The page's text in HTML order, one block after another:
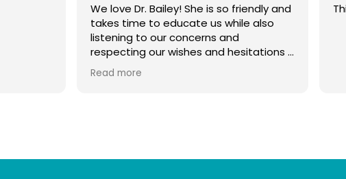
We love Dr. Bailey! She is so friendly and
takes time to educate us while also
listening to our concerns and
respecting our wishes and hesitations if
we feel uncomfortable with anything.
She is very gentle with our baby, thank
Read more